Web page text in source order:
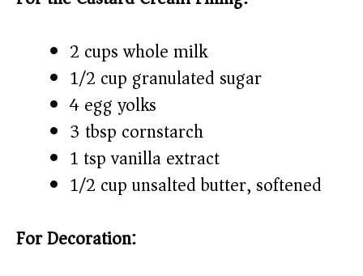
2 cups whole milk
1/2 cup granulated sugar
4 egg yolks
3 tbsp cornstarch
1 tsp vanilla extract
1/2 cup unsalted butter, softened
For Decoration: